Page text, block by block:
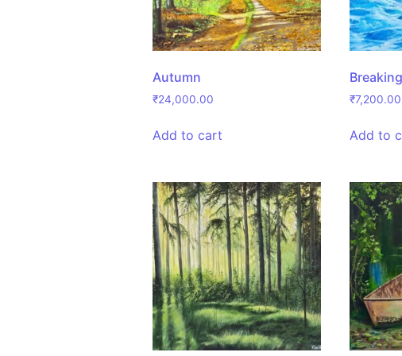
Autumn
₹24,000.00
Add to cart
₹7,200.00
Add to